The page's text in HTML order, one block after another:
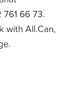
761 66 73.
with All.Can,
.